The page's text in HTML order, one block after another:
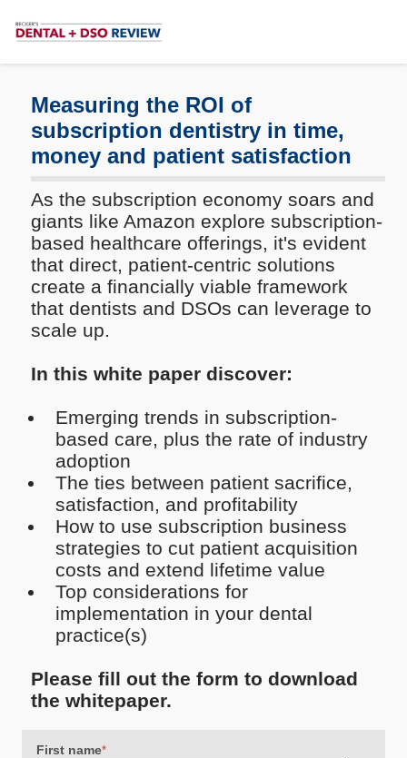
Measuring the ROI of
subscription dentistry in time,
money and patient satisfaction
As the subscription economy soars and
giants like Amazon explore subscription-
based healthcare offerings, it's evident
that direct, patient-centric solutions
create a financially viable framework
that dentists and DSOs can leverage to
scale up.
In this white paper discover:
Emerging trends in subscription-
based care, plus the rate of industry
adoption
The ties between patient sacrifice,
satisfaction, and profitability
How to use subscription business
strategies to cut patient acquisition
costs and extend lifetime value
Top considerations for
implementation in your dental
practice(s)
Please fill out the form to download
the whitepaper.
First name*